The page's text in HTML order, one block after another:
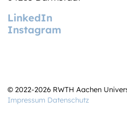
LinkedIn
Instagram
© 2022-2026 RWTH Aachen
Impressum Datenschutz